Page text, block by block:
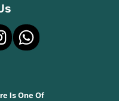
Is One Of